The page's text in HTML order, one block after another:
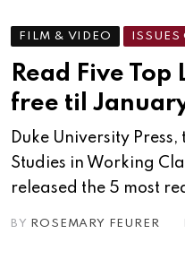
FILM & VIDEO
Read Five
free til
Duke University
Studies in Working
released the 5 most
BY ROSEMARY FEURER